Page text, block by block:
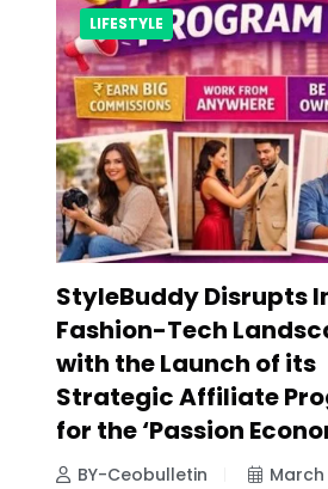
LIFESTYLE
StyleBuddy Disrupts
Fashion-Tech
with the Launch of its
Strategic Affiliate
for the ‘Passion
BY-Ceobulletin March